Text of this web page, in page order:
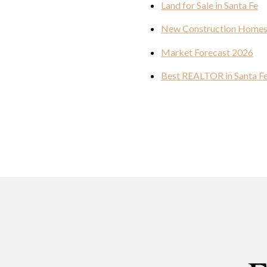
Land for Sale in Santa Fe
New Construction Homes
Market Forecast 2026
Best REALTOR in Santa